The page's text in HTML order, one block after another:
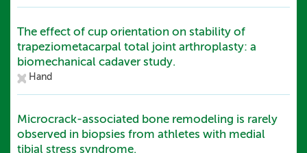
The effect of cup orientation on stability of
trapeziometacarpal total joint arthroplasty: a
biomechanical cadaver study.
Hand
Microcrack-associated bone remodeling is rarely
observed in biopsies from athletes with medial
tibial stress syndrome.